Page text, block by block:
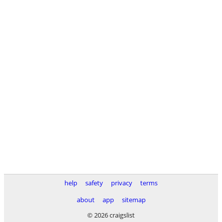
help safety privacy
terms
about
app
sitemap
© 2026 craigslist